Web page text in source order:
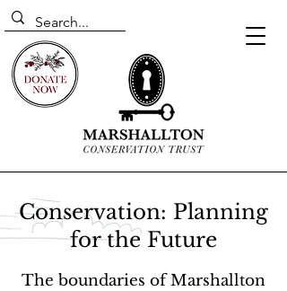
Conservation: Planning
for the Future
The boundaries of Marshallton